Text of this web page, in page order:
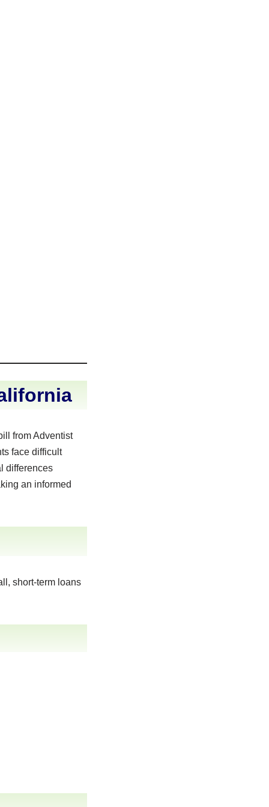
from Adventist
face difficult
differences
an informed
short-term loans